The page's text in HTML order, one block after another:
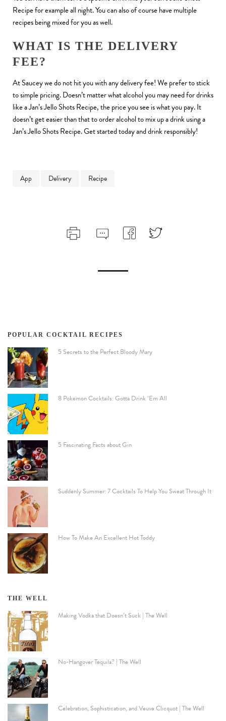
Recipe for example all night. You can also of course have multiple
recipes being mixed for you as well.
WHAT IS THE DELIVERY
FEE?
At Saucey we do not hit you with any delivery fee! We prefer to stick
to simple pricing. Doesn’t matter what alcohol you may need for drinks
like a Jan’s Jello Shots Recipe, the price you see is what you pay. It
doesn’t get easier than that to order alcohol to mix up a drink using a
Jan’s Jello Shots Recipe. Get started today and drink responsibly!
App Delivery Recipe
POPULAR COCKTAIL RECIPES
5 Secrets to the Perfect Bloody Mary
8 Pokemon Cocktails: Gotta Drink ‘Em All
5 Fascinating Facts about Gin
Suddenly Summer: 7 Cocktails To Help You Sweat Through It
How To Make An Excellent Hot Toddy
THE WELL
Making Vodka that Doesn’t Suck | The Well
No-Hangover Tequila? | The Well
Celebration, Sophistication, and Veuve Clicquot | The Well